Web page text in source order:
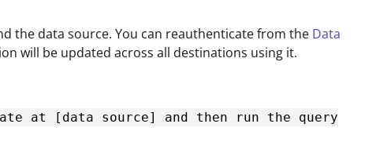
the data source. You can reauthenticate from the Data
will be updated across all destinations using it.
at [data source] and then run the query